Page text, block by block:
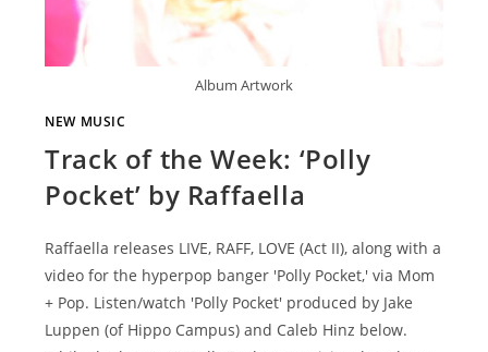
Album Artwork
NEW MUSIC
Track of the Week: ‘Polly
Pocket’ by Raffaella
Raffaella releases LIVE, RAFF, LOVE (Act II), along with a
video for the hyperpop banger 'Polly Pocket,' via Mom
+ Pop. Listen/watch 'Polly Pocket' produced by Jake
Luppen (of Hippo Campus) and Caleb Hinz below.